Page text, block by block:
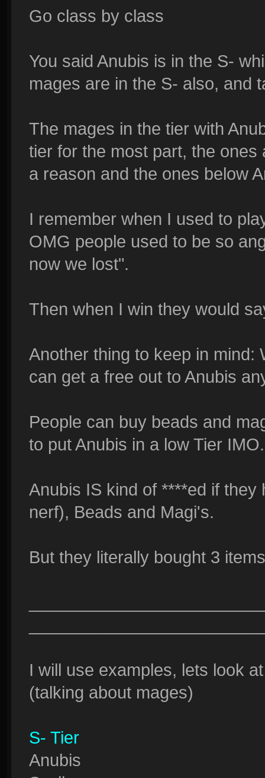
Go class by class
You said Anubis is in the S-
mages are in the S- also, and
The mages in the tier with
tier for the most part, the
a reason and the ones below
I remember when I used to
OMG people used to be so
now we lost".
Then when I win they would
Another thing to keep in mind:
can get a free out to Anubis
People can buy beads and
to put Anubis in a low Tier IMO.
Anubis IS kind of ****ed if
nerf), Beads and Magi's.
But they literally bought 3
I will use examples, lets look
(talking about mages)
S- Tier
Anubis